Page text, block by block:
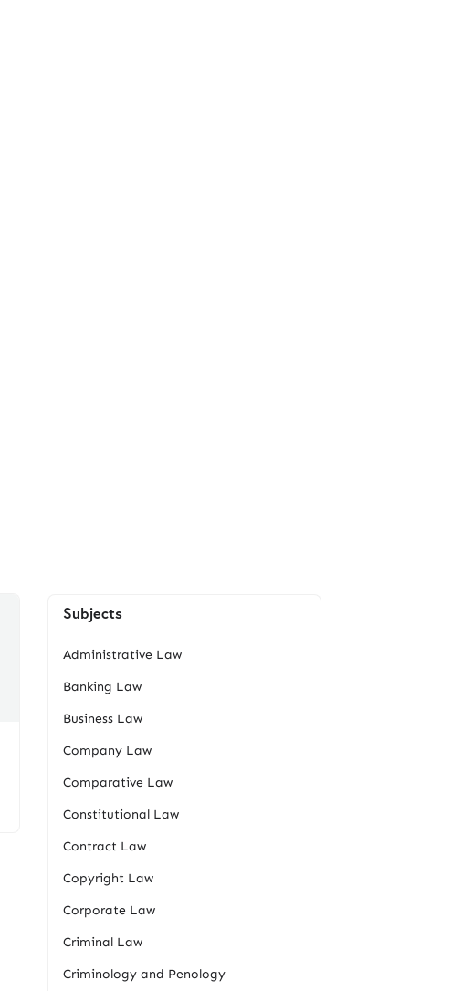
Subjects
Administrative Law
Banking Law
Business Law
Company Law
Comparative Law
Constitutional Law
Contract Law
Copyright Law
Corporate Law
Criminal Law
Criminology and Penology